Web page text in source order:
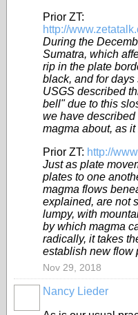
Prior ZT:
http://
During the
Sumatra, which
rip in the plate
black, and for
USGS described
bell" due to this
we have
magma about, as
Prior ZT: http://
Just as plate
plates to one
magma flows
explained, are not
lumpy, with
by which magma
radically, it takes
establish new flow
Nov 29, 2018
Nancy Lieder